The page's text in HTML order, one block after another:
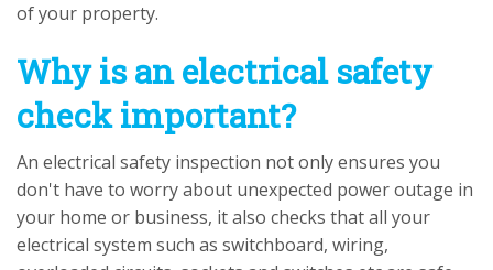
of your property.
Why is an electrical safety
check important?
An electrical safety inspection not only ensures you
don't have to worry about unexpected power outage in
your home or business, it also checks that all your
electrical system such as switchboard, wiring,